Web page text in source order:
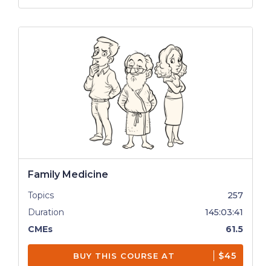
Family Medicine
Topics
257
Duration
145:03:41
CMEs
61.5
BUY THIS COURSE AT $45